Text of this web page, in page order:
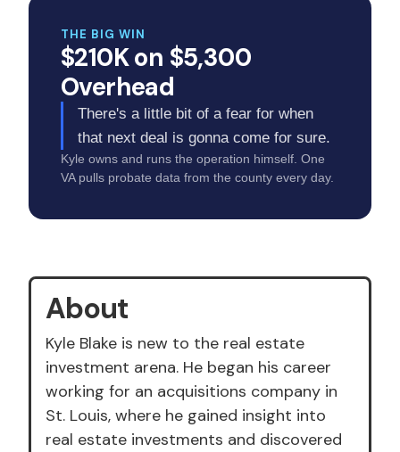
THE BIG WIN
$210K on $5,300
Overhead
There's a little bit of a fear for when
that next deal is gonna come for sure.
Kyle owns and runs the operation himself. One
VA pulls probate data from the county every day.
About
Kyle Blake is new to the real estate
investment arena. He began his career
working for an acquisitions company in
St. Louis, where he gained insight into
real estate investments and discovered